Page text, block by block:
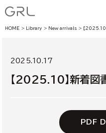
HOME Library New arrivals 【2025.10
2025.10.17
【2025.10】新着図
PDF